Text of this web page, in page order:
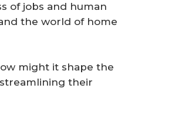
of jobs and human
the world of home
might it shape the
their